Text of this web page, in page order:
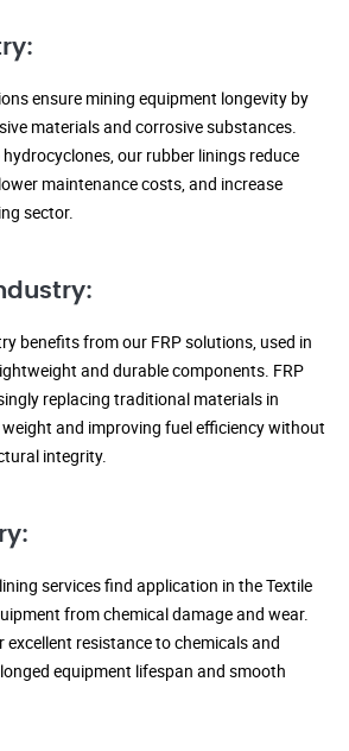
ensure mining equipment longevity by
materials and corrosive substances.
our rubber linings reduce
maintenance costs, and increase
sector.
benefits from our FRP solutions, used in
and durable components. FRP
replacing traditional materials in
and improving fuel efficiency without
integrity.
services find application in the Textile
from chemical damage and wear.
resistance to chemicals and
equipment lifespan and smooth